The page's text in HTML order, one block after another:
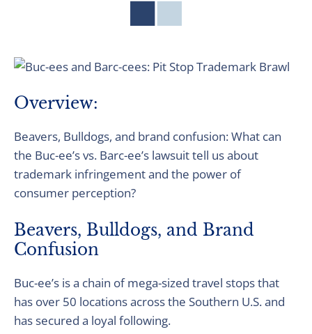
Overview:
Beavers, Bulldogs, and brand confusion: What can
the Buc-ee’s vs. Barc-ee’s lawsuit tell us about
trademark infringement and the power of
consumer perception?
Beavers, Bulldogs, and Brand
Confusion
Buc-ee’s is a chain of mega-sized travel stops that
has over 50 locations across the Southern U.S. and
has secured a loyal following.